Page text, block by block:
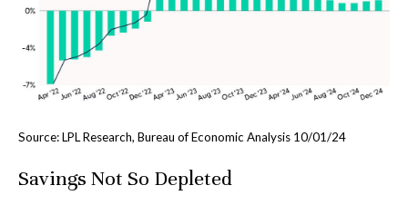
Source: LPL Research, Bureau of Economic Analysis 10/01/24
Savings Not So Depleted